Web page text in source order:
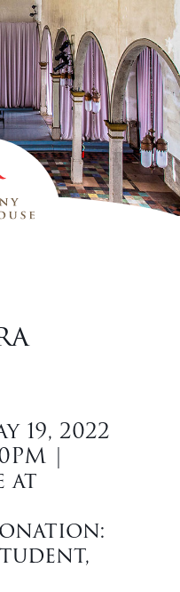
19, 2022
|
at